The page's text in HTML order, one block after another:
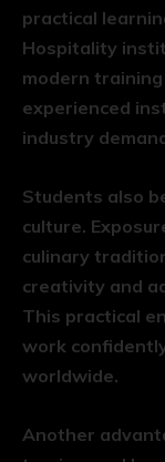
practical
Hospitality
modern
experienced
industry
Students also
culture.
culinary
creativity and
This practical
work
worldwide.
Another